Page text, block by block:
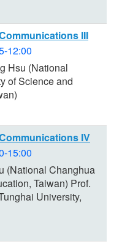
III
12:00
Hsu (National
of Science and
IV
15:00
(National Changhua
Taiwan) Prof.
University,